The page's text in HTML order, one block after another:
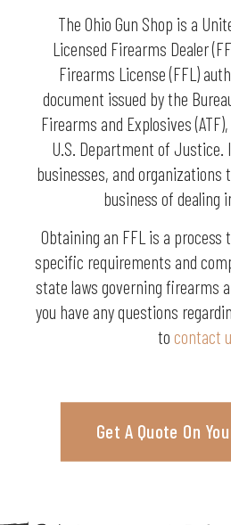
The Ohio Gun Shop is a
Licensed Firearms Dealer
Firearms License (FFL)
document issued by the
Firearms and Explosives
U.S. Department of Justice.
businesses, and organizations
business of dealing
Obtaining an FFL is a
specific requirements and
state laws governing firearms
you have any questions
to contact
Get A Quote On